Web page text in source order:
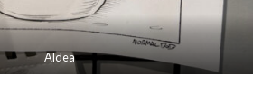
Aldea